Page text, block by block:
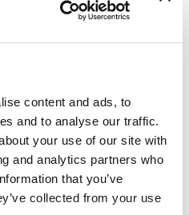
content and ads, to
and to analyse our traffic.
your use of our site with
and analytics partners who
that you’ve
collected from your use
Moon Crystal